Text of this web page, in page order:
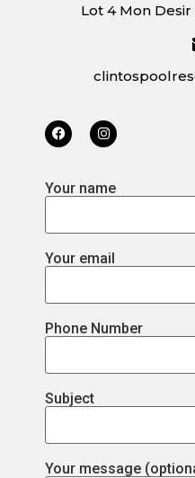
Lot 4 Mon
Your name
Your email
Phone Number
Subject
Your message